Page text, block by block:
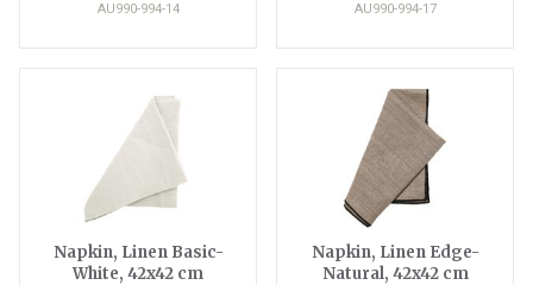
AU990-994-14 AU990-994-17
Napkin, Linen Basic-
White, 42x42 cm
Napkin, Linen Edge-
Natural, 42x42 cm